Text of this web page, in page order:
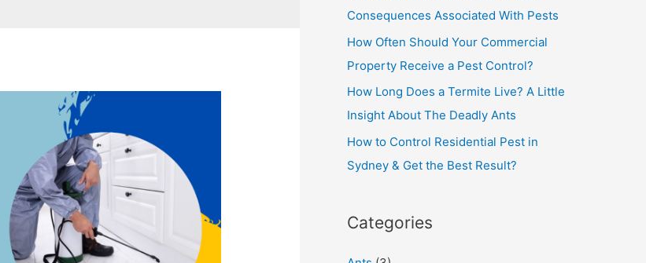
Consequences Associated With Pests
How Often Should Your Commercial
Property Receive a Pest Control?
How Long Does a Termite Live? A Little
Insight About The Deadly Ants
How to Control Residential Pest in
Sydney & Get the Best Result?
Categories